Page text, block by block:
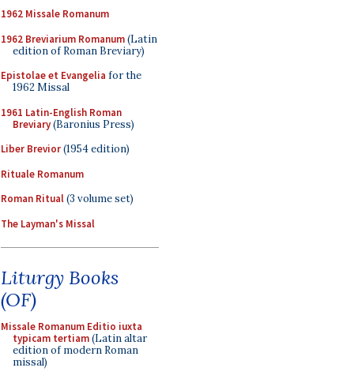
1962 Missale Romanum
1962 Breviarium Romanum(Latin
edition of Roman Breviary)
Epistolae et Evangelia for the
1962 Missal
1961 Latin-English Roman
Breviary(Baronius Press)
Liber Brevior(1954 edition)
Rituale Romanum
Roman Ritual(3 volume set)
The Layman's Missal
Liturgy Books
(OF)
Missale Romanum Editio iuxta
typicam tertiam(Latin altar
edition of modern Roman
missal)